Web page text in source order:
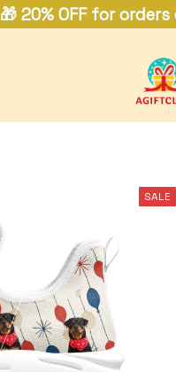
🎁 20% OFF for orders
SALE